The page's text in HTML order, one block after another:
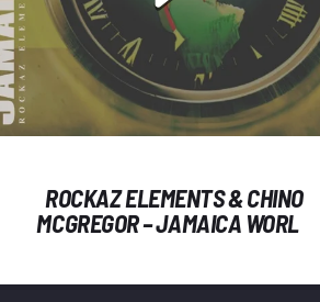
ROCKAZ ELEMENTS & CHINO
MCGREGOR – JAMAICA WORLD